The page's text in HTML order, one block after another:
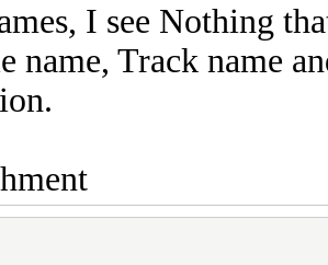
I see Nothing
name, Track name